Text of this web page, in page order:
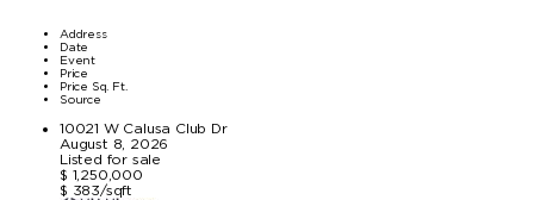
Address
Date
Event
Price
Price Sq. Ft.
Source
10021 W Calusa Club Dr
August 8, 2026
Listed for sale
$ 1,250,000
$ 383/sqft